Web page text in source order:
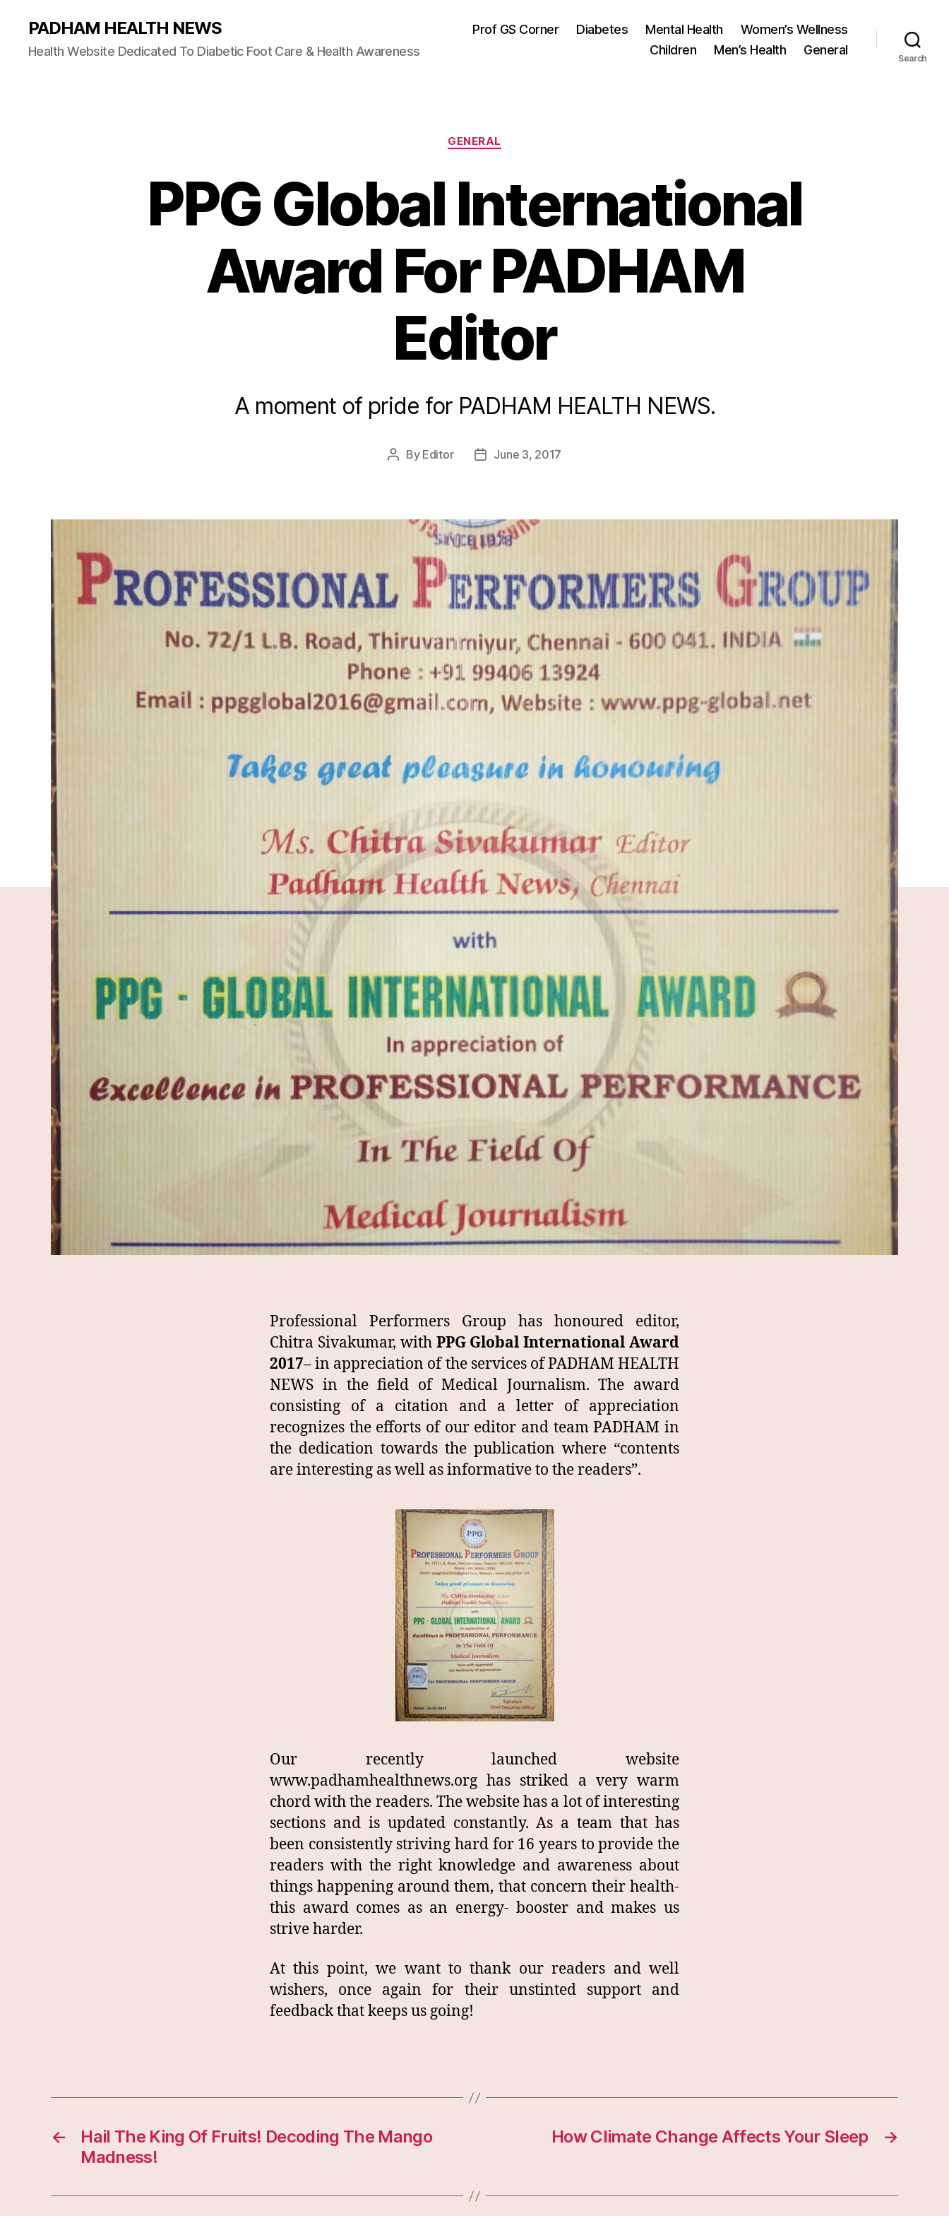
PADHAM HEALTH NEWS
Health Website Dedicated To Diabetic Foot Care & Health Awareness
Prof GS Corner Diabetes Mental Health
Women’s Wellness
Children
Men’s Health General
Search
Categories
GENERAL
PPG Global International
Award For PADHAM
Editor
A moment of pride for PADHAM HEALTH NEWS.
Post
By Editor
PostJune 3, 2017
Professional Performers Group has honoured editor,
Chitra Sivakumar, with PPG Global International Award
2017– in appreciation of the services of PADHAM HEALTH
NEWS in the field of Medical Journalism. The award
consisting of a citation and a letter of appreciation
recognizes the efforts of our editor and team PADHAM in
the dedication towards the publication where “contents
are interesting as well as informative to the readers”.
Our recently launched website
www.padhamhealthnews.org has striked a very warm
chord with the readers. The website has a lot of interesting
sections and is updated constantly. As a team that has
been consistently striving hard for 16 years to provide the
readers with the right knowledge and awareness about
things happening around them, that concern their health-
this award comes as an energy- booster and makes us
strive harder.
At this point, we want to thank our readers and well
wishers, once again for their unstinted support and
feedback that keeps us going!
←
Hail The King Of Fruits! Decoding The Mango
Madness!
→
How Climate Change Affects Your Sleep